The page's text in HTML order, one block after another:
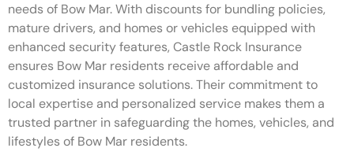
needs of Bow Mar. With discounts for bundling policies,
mature drivers, and homes or vehicles equipped with
enhanced security features, Castle Rock Insurance
ensures Bow Mar residents receive affordable and
customized insurance solutions. Their commitment to
local expertise and personalized service makes them a
trusted partner in safeguarding the homes, vehicles, and
lifestyles of Bow Mar residents.